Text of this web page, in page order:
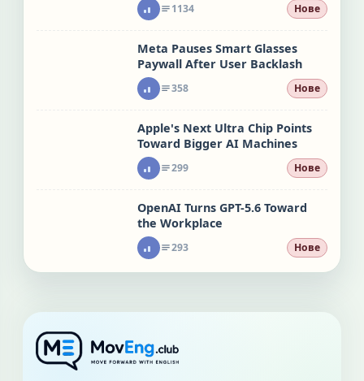
1134 Нове
Meta Pauses Smart Glasses
Paywall After User Backlash
358 Нове
Apple's Next Ultra Chip Points
Toward Bigger AI Machines
299 Нове
OpenAI Turns GPT-5.6 Toward
the Workplace
293 Нове